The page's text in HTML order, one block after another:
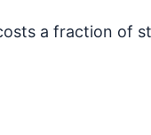
a fraction of